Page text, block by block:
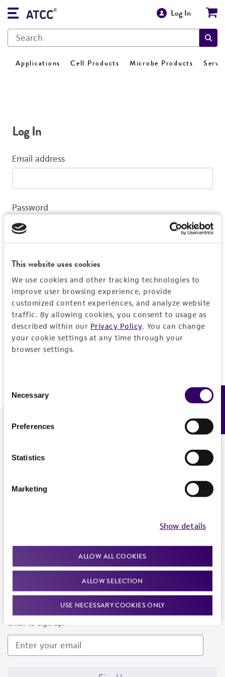
This website uses cookies
We use cookies and other tracking technologies to
improve user browsing experience, provide
customized content experiences, and analyze website
traffic. By allowing cookies, you consent to usage as
described within our Privacy Policy. You can change
your cookie settings at any time through your
browser settings.
Selection
Necessary
Preferences
Statistics
Marketing
Show details
ALLOW ALL COOKIES
ALLOW SELECTION
USE NECESSARY COOKIES ONLY
Log In
Applications Cell Products Microbe Products
Log In
Email address
Password
Log In
Don't have a profile?Create one now.
We are ready to help
Newsletter Signup
Keep up to date with our events, news, and more. Enter your
email to sign up.
Feedback